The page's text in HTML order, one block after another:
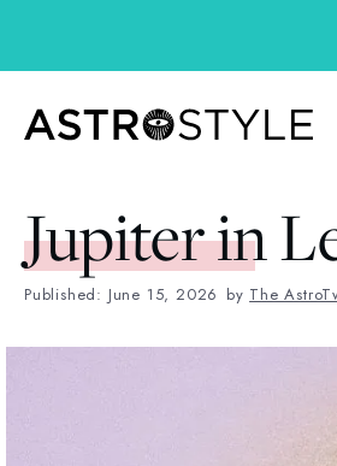
Jupiter in
Published: June 15, 2026 by The